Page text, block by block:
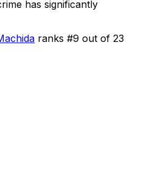
has significantly
ranks #9 out of 23